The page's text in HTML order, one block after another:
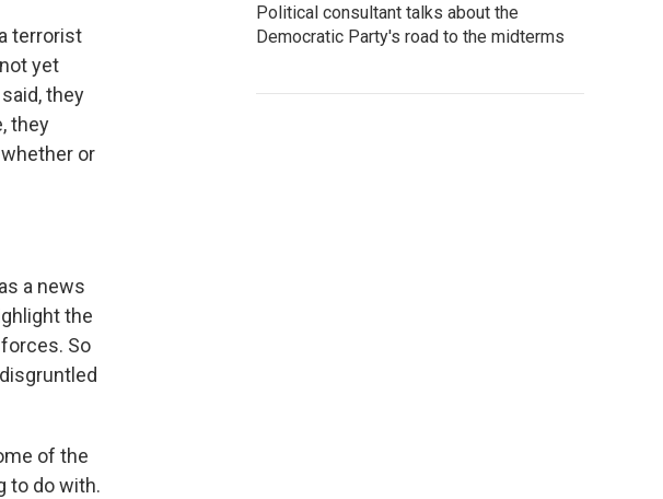
terrorist
yet
they
they
or
a news
the
So
of the
to do with.
Political consultant talks about the
Democratic Party's road to the midterms